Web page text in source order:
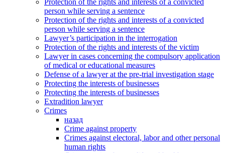
Protection of the rights and interests of a convicted
person while serving a sentence
Protection of the rights and interests of a convicted
person while serving a sentence
Lawyer’s participation in the interrogation
Protection of the rights and interests of the victim
Lawyer in cases concerning the compulsory application
of medical or educational measures
Defense of a lawyer at the pre-trial investigation stage
Protecting the interests of businesses
Protecting the interests of businesses
Extradition lawyer
Crimes
назад
Crime against property
Crimes against electoral, labor and other personal
human rights